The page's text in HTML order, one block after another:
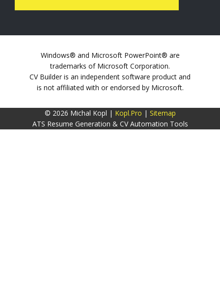
Windows® and Microsoft PowerPoint® are
trademarks of Microsoft Corporation.
CV Builder is an independent software product and
is not affiliated with or endorsed by Microsoft.
© 2026 Michal Kopl | Kopl.Pro | Sitemap
ATS Resume Generation & CV Automation Tools